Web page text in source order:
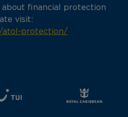
financial protection
visit:
atol-protection/